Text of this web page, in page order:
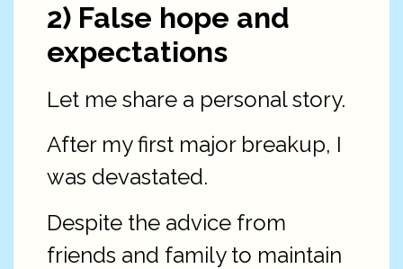
2) False hope and
expectations
Let me share a personal story.
After my first major breakup, I
was devastated.
Despite the advice from
friends and family to maintain